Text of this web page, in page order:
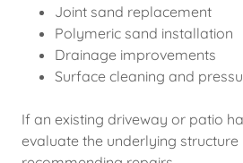
Joint sand replacement
Polymeric sand installation
Drainage improvements
Surface cleaning and
If an existing driveway or patio
evaluate the underlying